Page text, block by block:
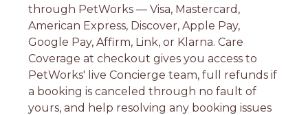
through PetWorks — Visa, Mastercard,
American Express, Discover, Apple Pay,
Google Pay, Affirm, Link, or Klarna. Care
Coverage at checkout gives you access to
PetWorks' live Concierge team, full refunds if
a booking is canceled through no fault of
yours, and help resolving any booking issues